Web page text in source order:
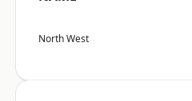
North West